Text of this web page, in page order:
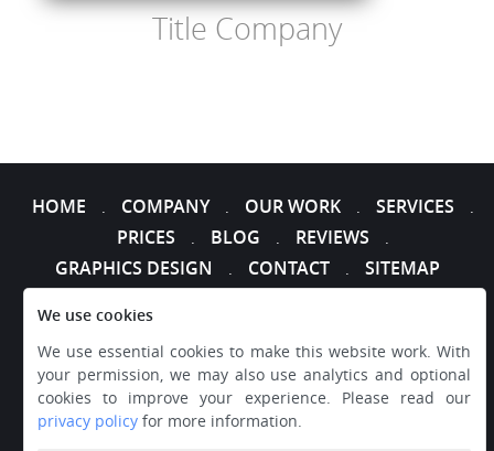
Title Company
HOME . COMPANY . OUR WORK . SERVICES .
PRICES . BLOG . REVIEWS .
GRAPHICS DESIGN . CONTACT . SITEMAP
We use cookies
We use essential cookies to make this website work. With
your permission, we may also use analytics and optional
cookies to improve your experience. Please read our
privacy policy for more information.